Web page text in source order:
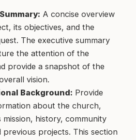
A concise overview
its objectives, and the
The executive summary
the attention of the
provide a snapshot of the
vision.
Background: Provide
about the church,
mission, history, community
previous projects. This section